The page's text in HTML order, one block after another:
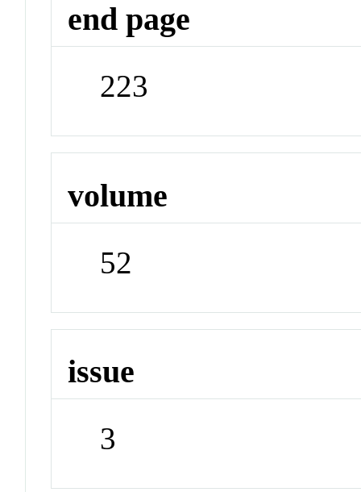
end page
223
volume
52
issue
3